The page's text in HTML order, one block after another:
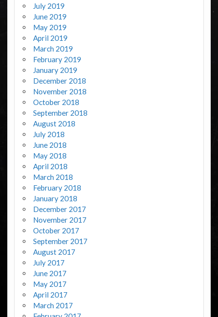
July 2019
June 2019
May 2019
April 2019
March 2019
February 2019
January 2019
December 2018
November 2018
October 2018
September 2018
August 2018
July 2018
June 2018
May 2018
April 2018
March 2018
February 2018
January 2018
December 2017
November 2017
October 2017
September 2017
August 2017
July 2017
June 2017
May 2017
April 2017
March 2017